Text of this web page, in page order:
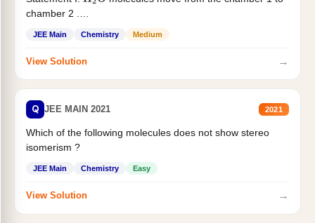
chamber 2 .
JEE Main Chemistry Medium
View Solution →
Q JEE MAIN 2021 2021
Which of the following molecules does not show stereo
isomerism ?
JEE Main Chemistry Easy
View Solution →